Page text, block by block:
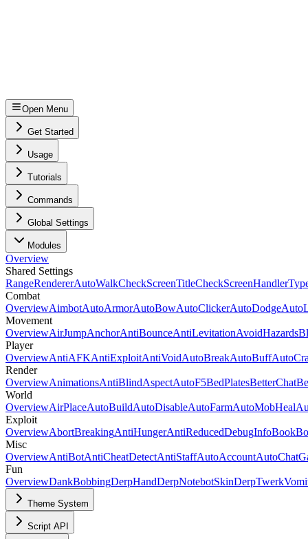
Open Menu
Get Started
Usage
Tutorials
Commands
Global Settings
Modules
Overview
Shared Settings
RangeRendererAutoWalkCheckScreenTitle
Combat
OverviewAimbotAutoArmorAutoBowAutoClickerAutoDodge
Movement
OverviewAirJumpAnchorAntiBounceAntiLevitationAvoidHazards
Player
OverviewAntiAFKAntiExploitAntiVoidAutoBreakAutoBuff
Render
OverviewAnimationsAntiBlindAspectAutoF5BedPlatesBetterChat
World
OverviewAirPlaceAutoBuildAutoDisableAutoFarmAutoMobHeal
Exploit
OverviewAbortBreakingAntiHungerAntiReducedDebugInfo
Misc
OverviewAntiBotAntiCheatDetectAntiStaffAutoAccount
Fun
OverviewDankBobbingDerpHandDerpNotebotSkinDerpTwerk
Theme System
Script API